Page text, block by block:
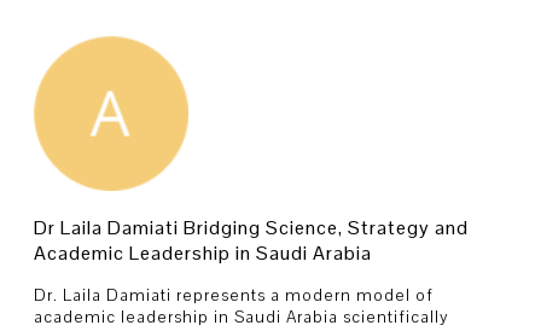
Dr Laila Damiati Bridging Science, Strategy and
Academic Leadership in Saudi Arabia
Dr. Laila Damiati represents a modern model of
academic leadership in Saudi Arabia scientifically